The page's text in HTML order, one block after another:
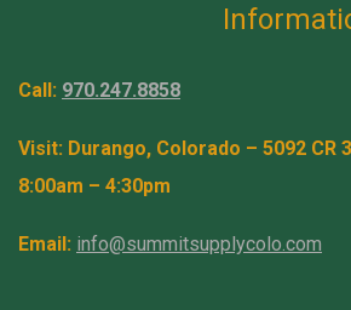
Call: 970.247.8858
Visit: Durango, Colorado – 5092 CR
8:00am – 4:30pm
Email: info@summitsupplycolo.com